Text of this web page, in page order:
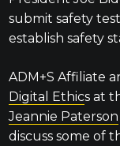
submit safety
establish safety
ADM+S Affiliate
Digital Ethics at
Jeannie Paterson
discuss some of